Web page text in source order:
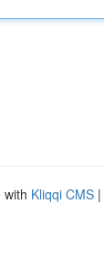
with Kliqqi CMS |